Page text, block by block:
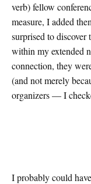
verb) fellow
measure, I added
surprised to discover
within my extended
connection, they
(and not merely
organizers — I
I probably could